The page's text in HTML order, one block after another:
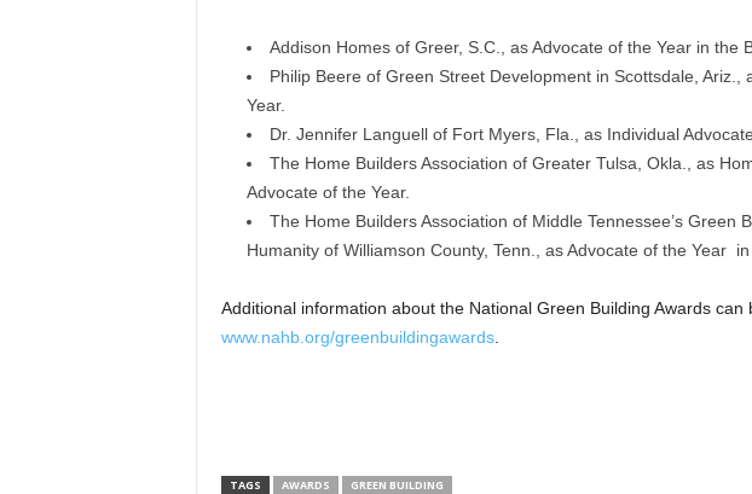
Addison Homes of Greer, S.C., as Advocate of the Year in the
Philip Beere of Green Street Development in Scottsdale, Ariz.,
Year.
Dr. Jennifer Languell of Fort Myers, Fla., as Individual
The Home Builders Association of Greater Tulsa, Okla., as
Advocate of the Year.
The Home Builders Association of Middle Tennessee’s Green
Humanity of Williamson County, Tenn., as Advocate of the Year
Additional information about the National Green Building Awards can
www.nahb.org/greenbuildingawards.
TAGS AWARDS GREEN BUILDING